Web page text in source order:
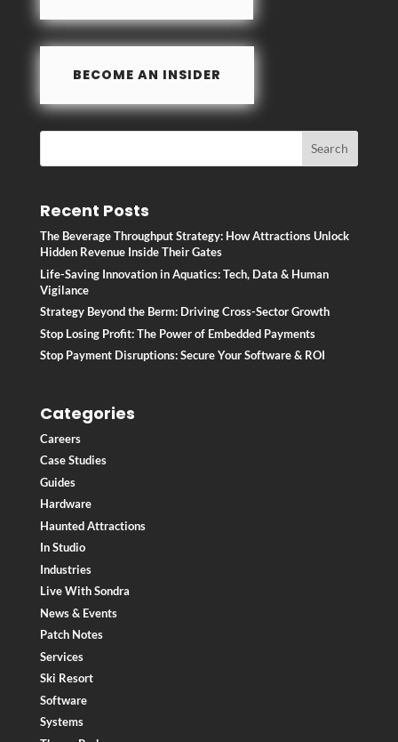
BECOME AN INSIDER
Recent Posts
The Beverage Throughput Strategy: How Attractions Unlock
Hidden Revenue Inside Their Gates
Life-Saving Innovation in Aquatics: Tech, Data & Human
Vigilance
Strategy Beyond the Berm: Driving Cross-Sector Growth
Stop Losing Profit: The Power of Embedded Payments
Stop Payment Disruptions: Secure Your Software & ROI
Categories
Careers
Case Studies
Guides
Hardware
Haunted Attractions
In Studio
Industries
Live With Sondra
News & Events
Patch Notes
Services
Ski Resort
Software
Systems